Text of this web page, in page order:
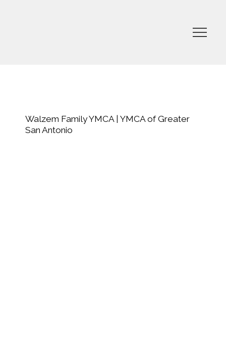
Walzem Family YMCA | YMCA of Greater
San Antonio